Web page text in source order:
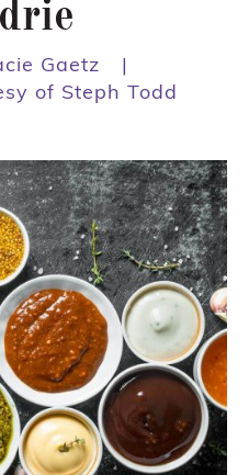
Gaetz
|
of Steph Todd